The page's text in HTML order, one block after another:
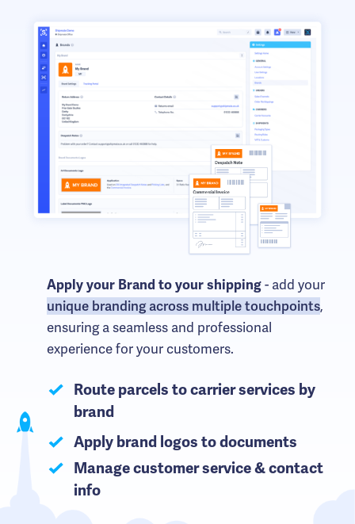
Apply your Brand to your shipping- add your
unique branding across multiple touchpoints,
ensuring a seamless and professional
experience for your customers.
Route parcels to carrier services by
brand
Apply brand logos to documents
Manage customer service & contact
info